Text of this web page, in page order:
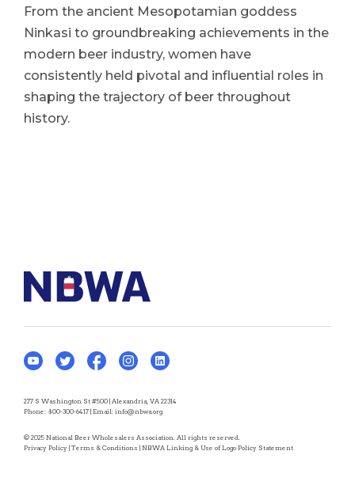
From the ancient Mesopotamian goddess
Ninkasi to groundbreaking achievements in the
modern beer industry, women have
consistently held pivotal and influential roles in
shaping the trajectory of beer throughout
history.
277 S Washington St #500 | Alexandria, VA 22314
Phone: 800-300-6417 | Email: info@nbwa.org
© 2025 National Beer Wholesalers Association. All rights reserved.
Privacy Policy | Terms & Conditions | NBWA Linking & Use of Logo Policy Statement